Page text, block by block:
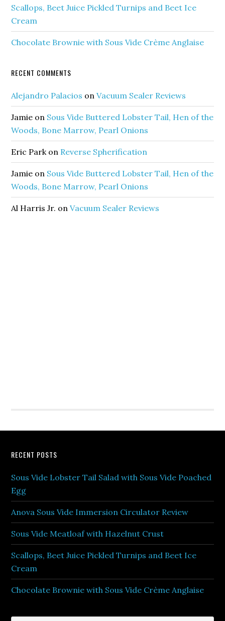
Scallops, Beet Juice Pickled Turnips and Beet Ice
Cream
Chocolate Brownie with Sous Vide Crème Anglaise
RECENT COMMENTS
Alejandro Palacios onVacuum Sealer Reviews
Jamie on Sous Vide Buttered Lobster Tail, Hen of the
Woods, Bone Marrow, Pearl Onions
Eric Parkon Reverse Spherification
Jamie on Sous Vide Buttered Lobster Tail, Hen of the
Woods, Bone Marrow, Pearl Onions
Al Harris Jr. onVacuum Sealer Reviews
RECENT POSTS
Sous Vide Lobster Tail Salad with Sous Vide Poached
Egg
Anova Sous Vide Immersion Circulator Review
Sous Vide Meatloaf with Hazelnut Crust
Scallops, Beet Juice Pickled Turnips and Beet Ice
Cream
Chocolate Brownie with Sous Vide Crème Anglaise